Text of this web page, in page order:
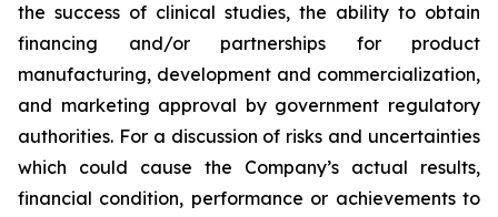
the success of clinical studies, the ability to obtain
financing and/or partnerships for product
manufacturing, development and commercialization,
and marketing approval by government regulatory
authorities. For a discussion of risks and uncertainties
which could cause the Company’s actual results,
financial condition, performance or achievements to